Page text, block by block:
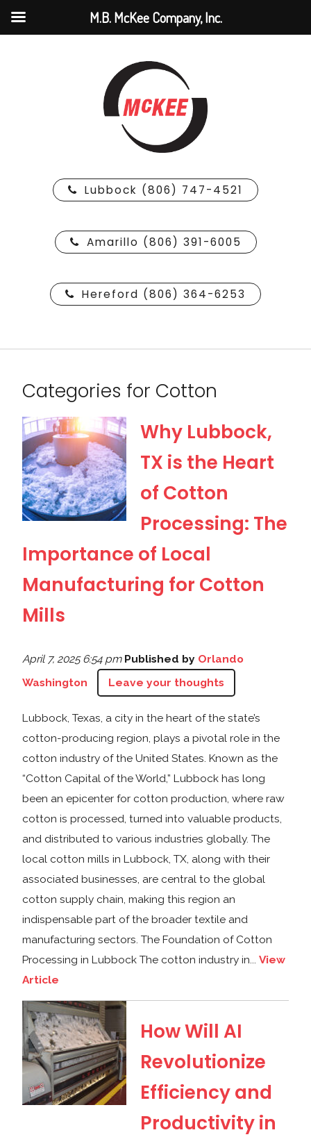
Lubbock (806) 747-4521
Amarillo (806) 391-6005
Hereford (806) 364-6253
Categories for Cotton
Why Lubbock,
TX is the Heart
of Cotton
Processing: The
Importance of Local
Manufacturing for Cotton
Mills
April 7, 2025 6:54 pm Published by Orlando
Washington
Leave your thoughts
Lubbock, Texas, a city in the heart of the state’s
cotton-producing region, plays a pivotal role in the
cotton industry of the United States. Known as the
“Cotton Capital of the World,” Lubbock has long
been an epicenter for cotton production, where raw
cotton is processed, turned into valuable products,
and distributed to various industries globally. The
local cotton mills in Lubbock, TX, along with their
associated businesses, are central to the global
cotton supply chain, making this region an
indispensable part of the broader textile and
manufacturing sectors. The Foundation of Cotton
Processing in Lubbock The cotton industry in...View
Article
How Will AI
Revolutionize
Efficiency and
Productivity in
M.B. McKee Company, Inc.